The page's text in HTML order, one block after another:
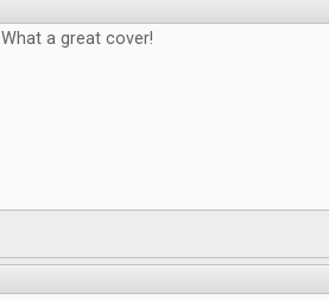
What a great cover!